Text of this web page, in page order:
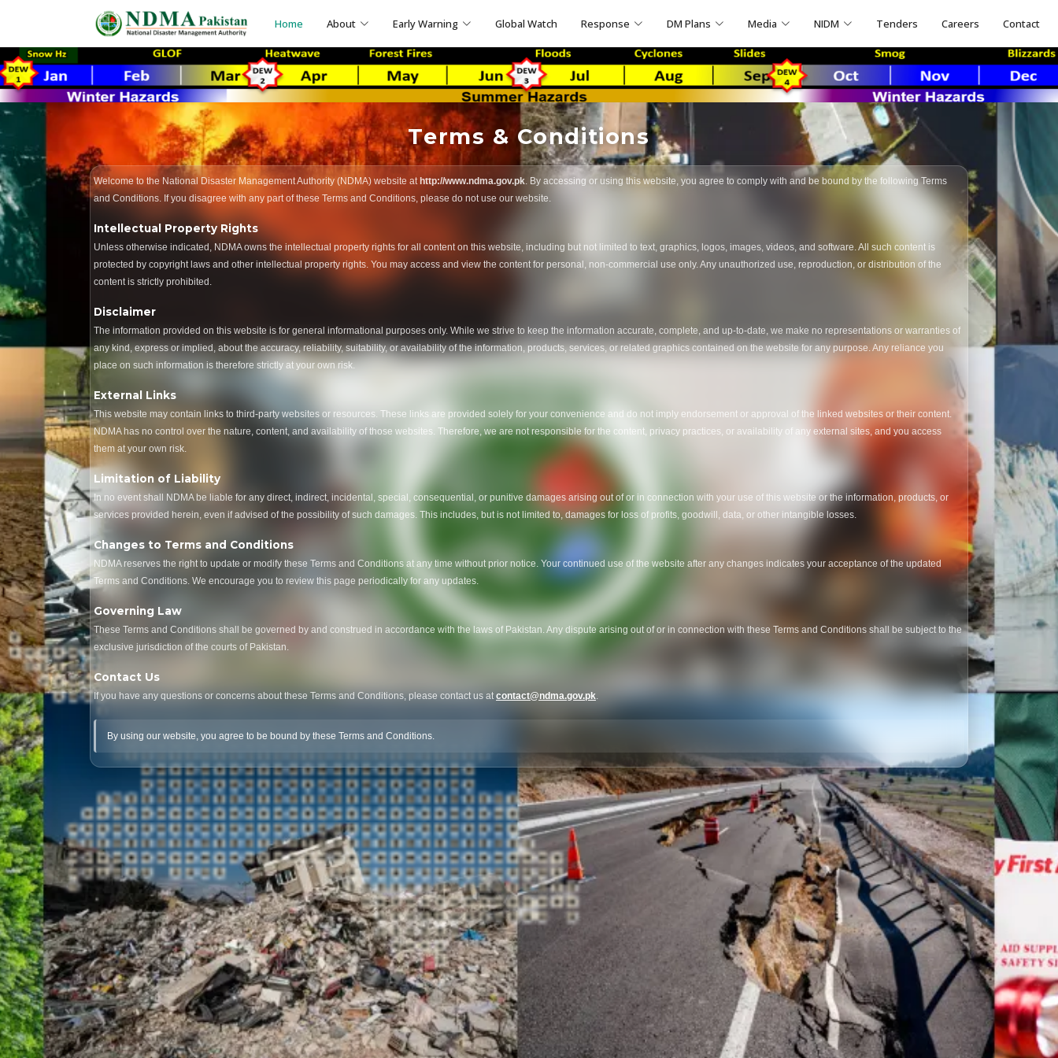
Home About Early Warning Global Watch Response DM Plans Media NIDM Tenders Careers Contact
Terms & Conditions
Welcome to the National Disaster Management Authority (NDMA) website at http://www.ndma.gov.pk. By accessing or using this website, you agree to comply with and be bound by the following Terms
and Conditions. If you disagree with any part of these Terms and Conditions, please do not use our website.
Intellectual Property Rights
Unless otherwise indicated, NDMA owns the intellectual property rights for all content on this website, including but not limited to text, graphics, logos, images, videos, and software. All such content is
protected by copyright laws and other intellectual property rights. You may access and view the content for personal, non-commercial use only. Any unauthorized use, reproduction, or distribution of the
content is strictly prohibited.
Disclaimer
The information provided on this website is for general informational purposes only. While we strive to keep the information accurate, complete, and up-to-date, we make no representations or warranties of
any kind, express or implied, about the accuracy, reliability, suitability, or availability of the information, products, services, or related graphics contained on the website for any purpose. Any reliance you
place on such information is therefore strictly at your own risk.
External Links
This website may contain links to third-party websites or resources. These links are provided solely for your convenience and do not imply endorsement or approval of the linked websites or their content.
NDMA has no control over the nature, content, and availability of those websites. Therefore, we are not responsible for the content, privacy practices, or availability of any external sites, and you access
them at your own risk.
Limitation of Liability
In no event shall NDMA be liable for any direct, indirect, incidental, special, consequential, or punitive damages arising out of or in connection with your use of this website or the information, products, or
services provided herein, even if advised of the possibility of such damages. This includes, but is not limited to, damages for loss of profits, goodwill, data, or other intangible losses.
Changes to Terms and Conditions
NDMA reserves the right to update or modify these Terms and Conditions at any time without prior notice. Your continued use of the website after any changes indicates your acceptance of the updated
Terms and Conditions. We encourage you to review this page periodically for any updates.
Governing Law
These Terms and Conditions shall be governed by and construed in accordance with the laws of Pakistan. Any dispute arising out of or in connection with these Terms and Conditions shall be subject to the
exclusive jurisdiction of the courts of Pakistan.
Contact Us
If you have any questions or concerns about these Terms and Conditions, please contact us atcontact@ndma.gov.pk.
By using our website, you agree to be bound by these Terms and Conditions.